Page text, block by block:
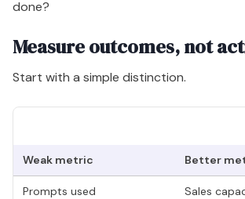
Lead
Executives need discipline here. Don't
become the story. If your team